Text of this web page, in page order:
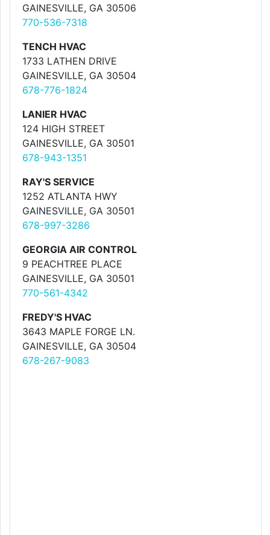
GAINESVILLE, GA 30506
770-536-7318
TENCH HVAC
1733 LATHEN DRIVE
GAINESVILLE, GA 30504
678-776-1824
LANIER HVAC
124 HIGH STREET
GAINESVILLE, GA 30501
678-943-1351
RAY'S SERVICE
1252 ATLANTA HWY
GAINESVILLE, GA 30501
678-997-3286
GEORGIA AIR CONTROL
9 PEACHTREE PLACE
GAINESVILLE, GA 30501
770-561-4342
FREDY'S HVAC
3643 MAPLE FORGE LN.
GAINESVILLE, GA 30504
678-267-9083